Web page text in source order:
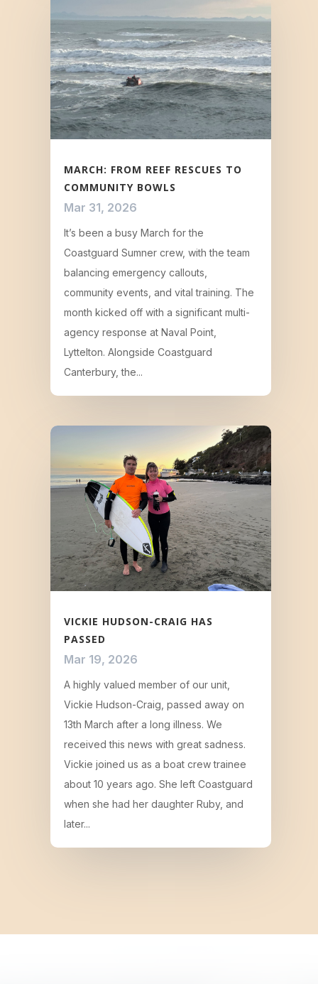
MARCH: FROM REEF RESCUES TO
COMMUNITY BOWLS
Mar 31, 2026
It’s been a busy March for the
Coastguard Sumner crew, with the team
balancing emergency callouts,
community events, and vital training. The
month kicked off with a significant multi-
agency response at Naval Point,
Lyttelton. Alongside Coastguard
Canterbury, the...
VICKIE HUDSON-CRAIG HAS
PASSED
Mar 19, 2026
A highly valued member of our unit,
Vickie Hudson-Craig, passed away on
13th March after a long illness. We
received this news with great sadness.
Vickie joined us as a boat crew trainee
about 10 years ago. She left Coastguard
when she had her daughter Ruby, and
later...